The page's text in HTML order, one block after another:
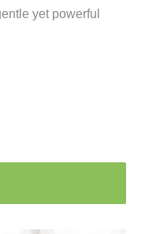
yet powerful